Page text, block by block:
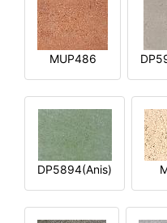
MUP486
DP5894(Anis)